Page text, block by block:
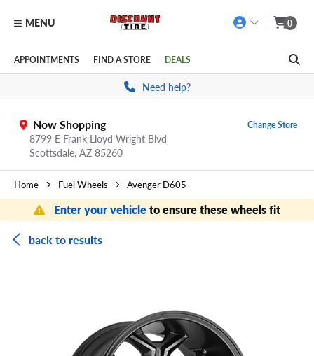
Skip to main content
Click to view our Accessibility Policy link
MENU 0
APPOINTMENTS FIND A STORE DEALS
Need help?
Now Shopping
8799 E Frank Lloyd Wright Blvd
Scottsdale, AZ 85260
Change Store
Home Fuel Wheels Avenger D605
Enter your vehicleto ensure these wheels fit
back to results